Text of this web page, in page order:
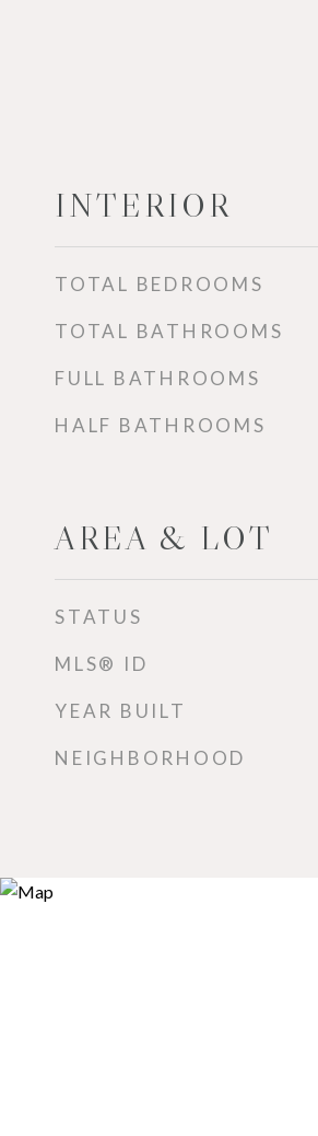
INTERIOR
TOTAL BEDROOMS
TOTAL BATHROOMS
FULL BATHROOMS
HALF BATHROOMS
AREA & LOT
STATUS
MLS® ID
YEAR BUILT
NEIGHBORHOOD